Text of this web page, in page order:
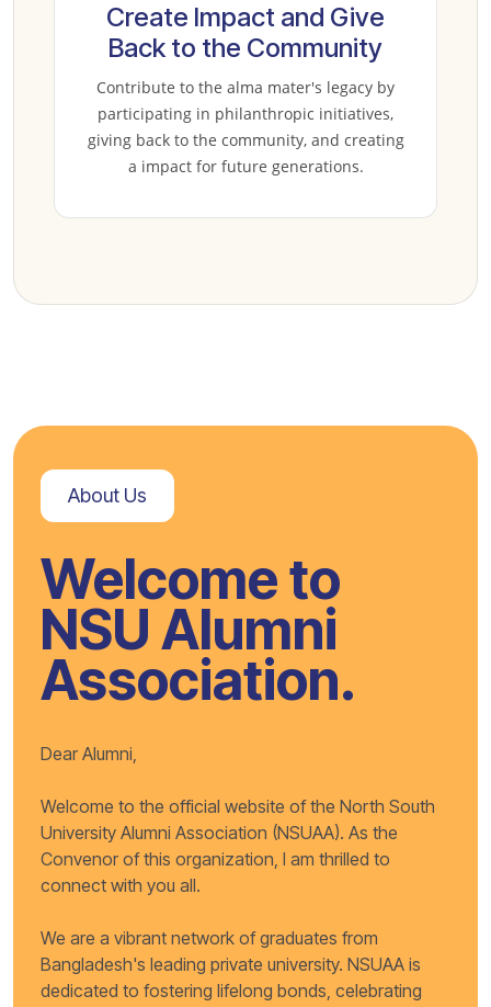
Create Impact and Give
Back to the Community
Contribute to the alma mater's legacy by
participating in philanthropic initiatives,
giving back to the community, and creating
a impact for future generations.
About Us
Welcome to
NSU Alumni
Association.
Dear Alumni,
Welcome to the official website of the North South
University Alumni Association (NSUAA). As the
Convenor of this organization, I am thrilled to
connect with you all.
We are a vibrant network of graduates from
Bangladesh's leading private university. NSUAA is
dedicated to fostering lifelong bonds, celebrating